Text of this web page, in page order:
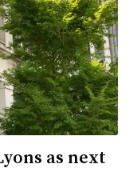
as next